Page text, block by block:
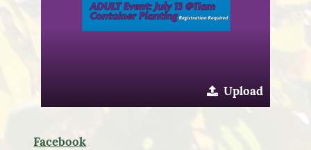
Upload
Facebook